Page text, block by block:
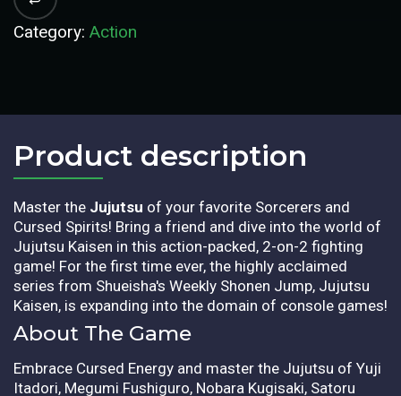
Category: Action
Product description​
Master the Jujutsu of your favorite Sorcerers and
Cursed Spirits! Bring a friend and dive into the world of
Jujutsu Kaisen in this action-packed, 2-on-2 fighting
game! For the first time ever, the highly acclaimed
series from Shueisha's Weekly Shonen Jump, Jujutsu
Kaisen, is expanding into the domain of console games!
About The Game
Embrace Cursed Energy and master the Jujutsu of Yuji
Itadori, Megumi Fushiguro, Nobara Kugisaki, Satoru